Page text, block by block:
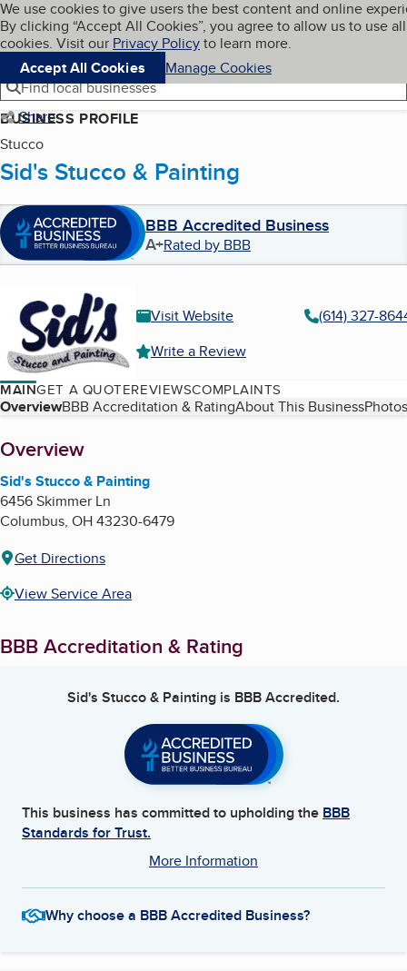
Skip to main content
Cookies on BBB.org
We use cookies to give users the best content and online
By clicking “Accept All Cookies”, you agree to allow us to use all
cookies. Visit our Privacy Policyto learn more.
Accept All Cookies
Manage Cookies
Navigation menu
Menu My BBB
Find local businesses
Share
BUSINESS PROFILE
Stucco
Sid's Stucco & Painting
BBB Accredited Business
A+Rated by BBB
Visit Website
(614) 327-
Write a Review
MAINGET A QUOTEREVIEWSCOMPLAINTS
Table of Contents
OverviewBBB Accreditation & RatingAbout This Business
About
Overview
Sid's Stucco & Painting
6456 Skimmer Ln
Columbus, OH43230-6479
Get Directions
View Service Area
BBB Accreditation & Rating
Sid's Stucco & Painting is BBB Accredited.
This business has committed to upholding the BBB
Standards for Trust.
More Information
Why choose a BBB Accredited Business?